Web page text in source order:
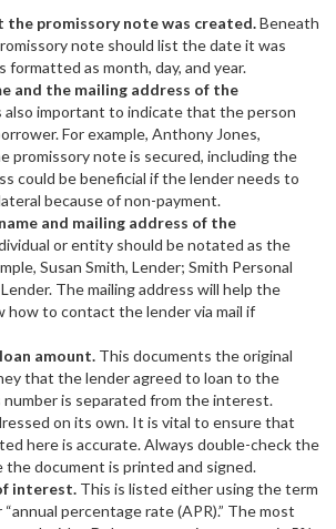
the promissory note was created.Beneath
note should list the date it was
formatted as month, day, and year.
and the mailing address of the
also important to indicate that the person
For example, Anthony Jones,
promissory note is secured, including the
could be beneficial if the lender needs to
because of non-payment.
and mailing address of the
or entity should be notated as the
Susan Smith, Lender; Smith Personal
Lender. The mailing address will help the
how to contact the lender via mail if
amount. This documents the original
that the lender agreed to loan to the
number is separated from the interest.
on its own. It is vital to ensure that
here is accurate. Always double-check the
the document is printed and signed.
interest. This is listed either using the term
“annual percentage rate (APR).” The most